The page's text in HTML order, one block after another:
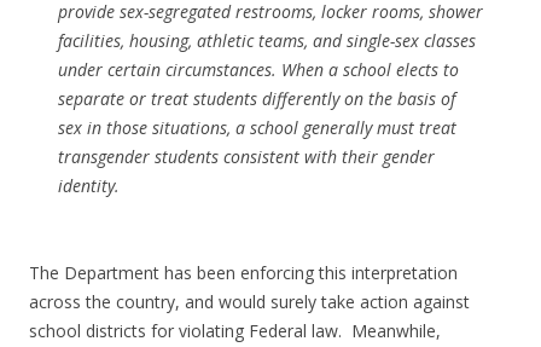
provide sex-segregated restrooms, locker rooms, shower
facilities, housing, athletic teams, and single-sex classes
under certain circumstances. When a school elects to
separate or treat students differently on the basis of
sex in those situations, a school generally must treat
transgender students consistent with their gender
identity.
The Department has been enforcing this interpretation
across the country, and would surely take action against
school districts for violating Federal law. Meanwhile,